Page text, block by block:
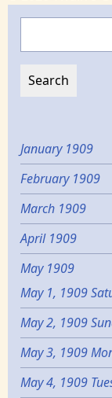
January 1909
February 1909
March 1909
April 1909
May 1909
May 1, 1909
May 2, 1909
May 3, 1909
May 4, 1909